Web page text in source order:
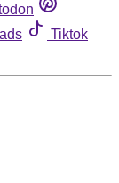
Tiktok